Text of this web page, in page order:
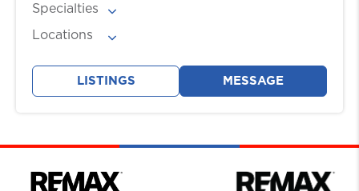
English, Mandarin / 官話/官话
Specialties
Buyers, Investments, Sellers
Locations
TorontoLISTINGS MESSAGE